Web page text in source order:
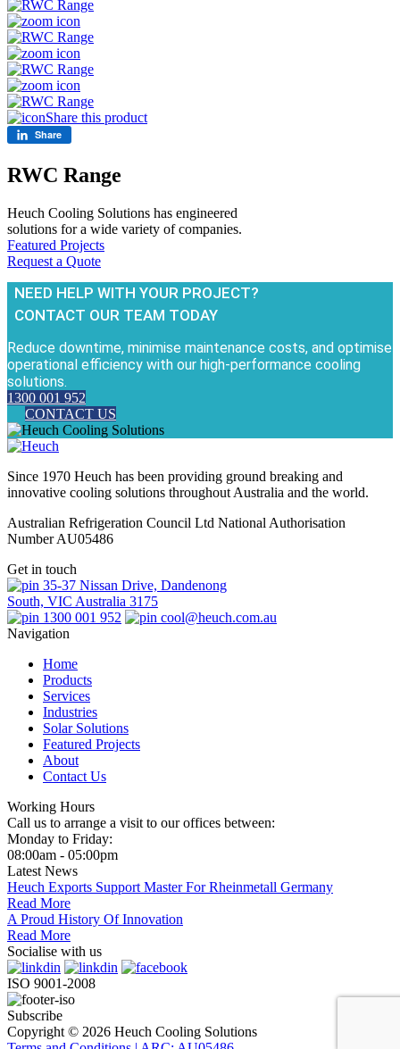
Share this product
Share
RWC Range
Heuch Cooling Solutions has engineered
solutions for a wide variety of companies.
Featured Projects
Request a Quote
NEED HELP WITH YOUR PROJECT?
CONTACT OUR TEAM TODAY
Reduce downtime, minimise maintenance costs, and optimise
operational efficiency with our high-performance cooling
solutions.
1300 001 952
CONTACT US
Since 1970 Heuch has been providing ground breaking and
innovative cooling solutions throughout Australia and the world.
Australian Refrigeration Council Ltd National Authorisation
Number AU05486
Get in touch
35-37 Nissan Drive, Dandenong
South, VIC Australia 3175
1300 001 952
cool@heuch.com.au
Navigation
Home
Products
Services
Industries
Solar Solutions
Featured Projects
About
Contact Us
Working Hours
Call us to arrange a visit to our offices between:
Monday to Friday:
08:00am - 05:00pm
Latest News
Heuch Exports Support Master For Rheinmetall Germany
Read More
A Proud History Of Innovation
Read More
Socialise with us
ISO 9001-2008
Subscribe
Copyright © 2026 Heuch Cooling Solutions